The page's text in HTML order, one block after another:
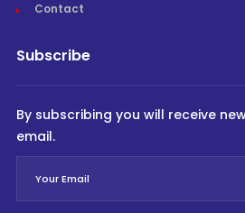
Contact
Subscribe
By subscribing you will receive
email.